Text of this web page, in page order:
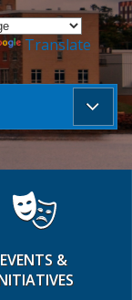
Translate
EVENTS &